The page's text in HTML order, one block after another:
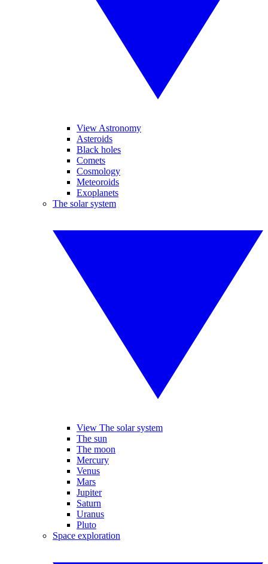
View Astronomy
Asteroids
Black holes
Comets
Cosmology
Meteoroids
Exoplanets
The solar system
View The solar system
The sun
The moon
Mercury
Venus
Mars
Jupiter
Saturn
Uranus
Pluto
Space exploration